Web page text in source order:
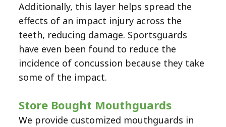
Additionally, this layer helps spread the
effects of an impact injury across the
teeth, reducing damage. Sportsguards
have even been found to reduce the
incidence of concussion because they take
some of the impact.
Store Bought Mouthguards
We provide customized mouthguards in